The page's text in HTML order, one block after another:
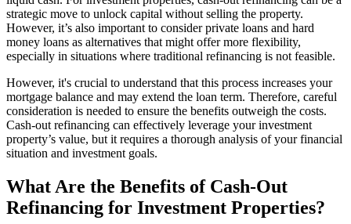
strategic move to unlock capital without selling the property.
However, it’s also important to consider private loans and hard
money loans as alternatives that might offer more flexibility,
especially in situations where traditional refinancing is not feasible.
However, it's crucial to understand that this process increases your
mortgage balance and may extend the loan term. Therefore, careful
consideration is needed to ensure the benefits outweigh the costs.
Cash-out refinancing can effectively leverage your investment
property’s value, but it requires a thorough analysis of your financial
situation and investment goals.
What Are the Benefits of Cash-Out
Refinancing for Investment Properties?